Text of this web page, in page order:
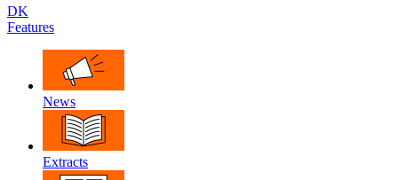
DK
Features
News
Extracts